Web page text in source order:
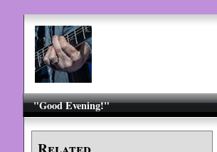
"Good Evening!"